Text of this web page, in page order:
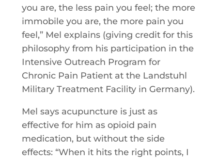
you are, the less pain you feel; the more
immobile you are, the more pain you
feel,” Mel explains (giving credit for this
philosophy from his participation in the
Intensive Outreach Program for
Chronic Pain Patient at the Landstuhl
Military Treatment Facility in Germany).
Mel says acupuncture is just as
effective for him as opioid pain
medication, but without the side
effects: “When it hits the right points, I